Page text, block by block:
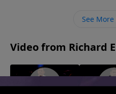
process and choosing to
See
Video from Richard